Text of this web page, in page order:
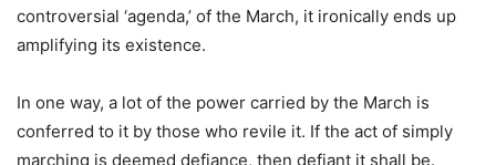
controversial ‘agenda,’ of the March, it ironically ends up
amplifying its existence.
In one way, a lot of the power carried by the March is
conferred to it by those who revile it. If the act of simply
marching is deemed defiance, then defiant it shall be.